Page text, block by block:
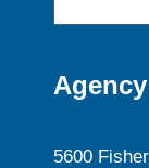
5600